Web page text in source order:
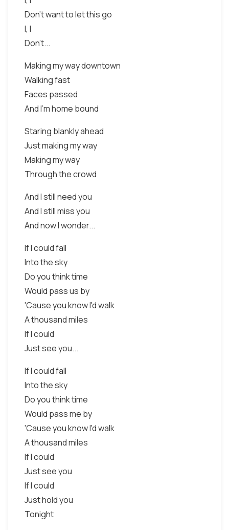
Don't want to let this go
I, I
Don't...
Making my way downtown
Walking fast
Faces passed
And I'm home bound
Staring blankly ahead
Just making my way
Making my way
Through the crowd
And I still need you
And I still miss you
And now I wonder...
If I could fall
Into the sky
Do you think time
Would pass us by
'Cause you know I'd walk
A thousand miles
If I could
Just see you...
If I could fall
Into the sky
Do you think time
Would pass me by
'Cause you know I'd walk
A thousand miles
If I could
Just see you
If I could
Just hold you
Tonight